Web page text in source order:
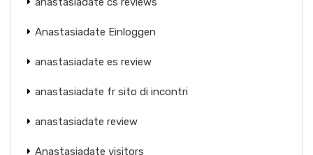
Anastasiadate Einloggen
anastasiadate es review
anastasiadate fr sito di incontri
anastasiadate review
Anastasiadate visitors